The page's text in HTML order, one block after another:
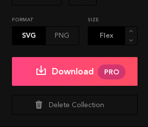
FORMAT
SVG PNG
SIZE
Download PRO
Delete Collection